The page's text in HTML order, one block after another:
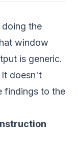
doing the
window
is generic.
doesn't
findings to the